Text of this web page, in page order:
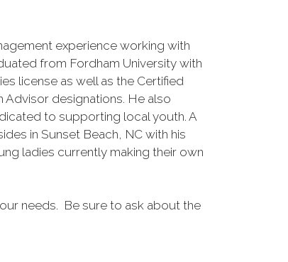
experience working with
from Fordham University with
license as well as the Certified
Advisor designations. He also
to supporting local youth. A
in Sunset Beach, NC with his
ladies currently making their own
needs. Be sure to ask about the